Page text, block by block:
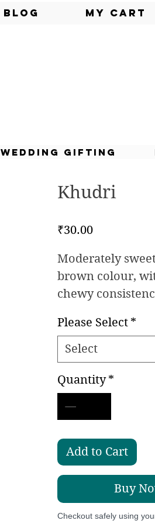
Blog My Cart
Wedding Gifting
Khudri
₹30.00Price
Moderately
brown colour,
chewy
Please Select *
Select
Quantity *
Add to Cart
Buy
Checkout safely using